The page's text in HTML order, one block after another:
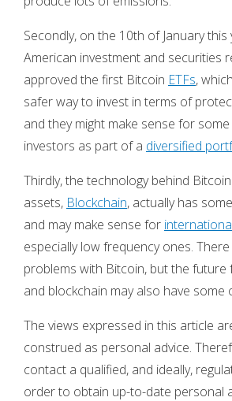
Secondly, on the 10th of January this
American investment and securities
approved the first Bitcoin ETFs,
safer way to invest in terms of
and they might make sense for
investors as part of a diversified
Thirdly, the technology behind
assets, Blockchain, actually has some
and may make sense for
especially low frequency ones.
problems with Bitcoin, but the future
and blockchain may also have some
The views expressed in this article
construed as personal advice.
contact a qualified, and ideally,
order to obtain up-to-date personal